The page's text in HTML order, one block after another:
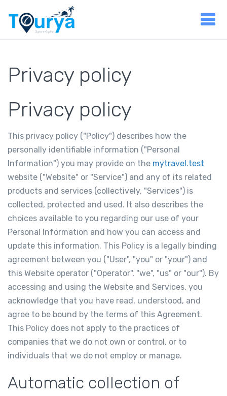
Privacy policy
Privacy policy
This privacy policy ("Policy") describes how the
personally identifiable information ("Personal
Information") you may provide on the mytravel.test
website ("Website" or "Service") and any of its related
products and services (collectively, "Services") is
collected, protected and used. It also describes the
choices available to you regarding our use of your
Personal Information and how you can access and
update this information. This Policy is a legally binding
agreement between you ("User", "you" or "your") and
this Website operator ("Operator", "we", "us" or "our"). By
accessing and using the Website and Services, you
acknowledge that you have read, understood, and
agree to be bound by the terms of this Agreement.
This Policy does not apply to the practices of
companies that we do not own or control, or to
individuals that we do not employ or manage.
Automatic collection of